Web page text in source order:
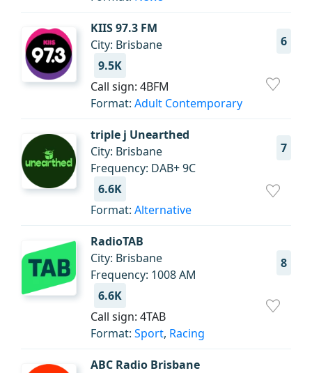
KIIS 97.3 FM
6
City: Brisbane
9.5K
Call sign: 4BFM
Format: Adult Contemporary
triple j Unearthed
7
City: Brisbane
Frequency: DAB+ 9C
6.6K
Format: Alternative
RadioTAB
8
City: Brisbane
Frequency: 1008 AM
6.6K
Call sign: 4TAB
Format: Sport, Racing
ABC Radio Brisbane